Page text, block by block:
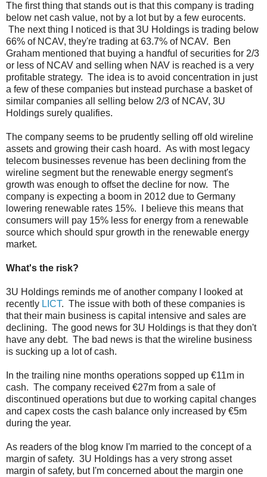
The first thing that stands out is that this company is trading
below net cash value, not by a lot but by a few eurocents.
The next thing I noticed is that 3U Holdings is trading below
66% of NCAV, they're trading at 63.7% of NCAV. Ben
Graham mentioned that buying a handful of securities for 2/3
or less of NCAV and selling when NAV is reached is a very
profitable strategy. The idea is to avoid concentration in just
a few of these companies but instead purchase a basket of
similar companies all selling below 2/3 of NCAV, 3U
Holdings surely qualifies.
The company seems to be prudently selling off old wireline
assets and growing their cash hoard. As with most legacy
telecom businesses revenue has been declining from the
wireline segment but the renewable energy segment's
growth was enough to offset the decline for now. The
company is expecting a boom in 2012 due to Germany
lowering renewable rates 15%. I believe this means that
consumers will pay 15% less for energy from a renewable
source which should spur growth in the renewable energy
market.
What's the risk?
3U Holdings reminds me of another company I looked at
recently LICT. The issue with both of these companies is
that their main business is capital intensive and sales are
declining. The good news for 3U Holdings is that they don't
have any debt. The bad news is that the wireline business
is sucking up a lot of cash.
In the trailing nine months operations sopped up €11m in
cash. The company received €27m from a sale of
discontinued operations but due to working capital changes
and capex costs the cash balance only increased by €5m
during the year.
As readers of the blog know I'm married to the concept of a
margin of safety. 3U Holdings has a very strong asset
margin of safety, but I'm concerned about the margin one